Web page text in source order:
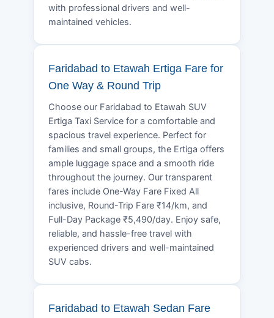
with professional drivers and well-
maintained vehicles.
Faridabad to Etawah Ertiga Fare for
One Way & Round Trip
Choose our Faridabad to Etawah SUV
Ertiga Taxi Service for a comfortable and
spacious travel experience. Perfect for
families and small groups, the Ertiga offers
ample luggage space and a smooth ride
throughout the journey. Our transparent
fares include One-Way Fare Fixed All
inclusive, Round-Trip Fare ₹14/km, and
Full-Day Package ₹5,490/day. Enjoy safe,
reliable, and hassle-free travel with
experienced drivers and well-maintained
SUV cabs.
Faridabad to Etawah Sedan Fare